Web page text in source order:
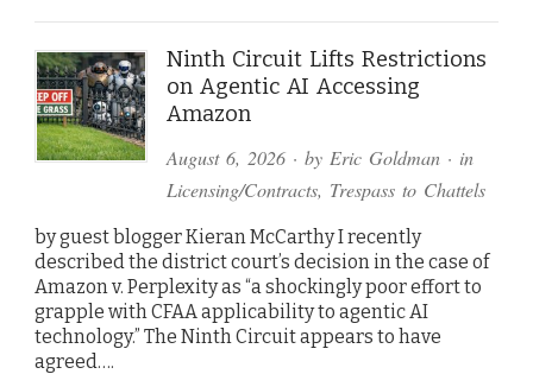
Ninth Circuit Lifts Restrictions
on Agentic AI Accessing
Amazon
August 6, 2026· by Eric Goldman· in
Licensing/Contracts, Trespass to Chattels
by guest blogger Kieran McCarthy I recently
described the district court’s decision in the case of
Amazon v. Perplexity as “a shockingly poor effort to
grapple with CFAA applicability to agentic AI
technology.” The Ninth Circuit appears to have
agreed….